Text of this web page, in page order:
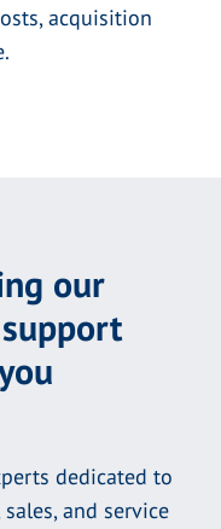
acquisition
our
dedicated to
and service